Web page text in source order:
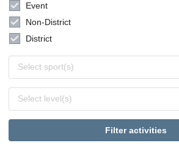
Event
Non-District
District
sports
Select sport(s)
levels
Select level(s)
Filter activities